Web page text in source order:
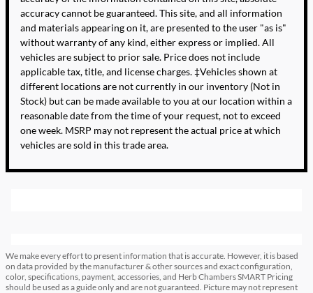
accuracy cannot be guaranteed. This site, and all information
and materials appearing on it, are presented to the user "as is"
without warranty of any kind, either express or implied. All
vehicles are subject to prior sale. Price does not include
applicable tax, title, and license charges. ‡Vehicles shown at
different locations are not currently in our inventory (Not in
Stock) but can be made available to you at our location within a
reasonable date from the time of your request, not to exceed
one week. MSRP may not represent the actual price at which
vehicles are sold in this trade area.
We make every effort to present information that is accurate. However, it is based
on data provided by the manufacturer & other sources and exact configuration,
color, specifications, payment, accessories, and Herb Chambers SMART Pricing
should be used as a guide only and are not guaranteed. Picture may not represent